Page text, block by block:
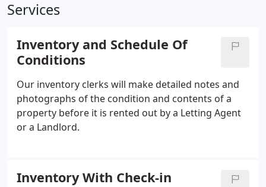
Services
Inventory and Schedule Of
Conditions
Our inventory clerks will make detailed notes and
photographs of the condition and contents of a
property before it is rented out by a Letting Agent
or a Landlord.
Inventory With Check-in